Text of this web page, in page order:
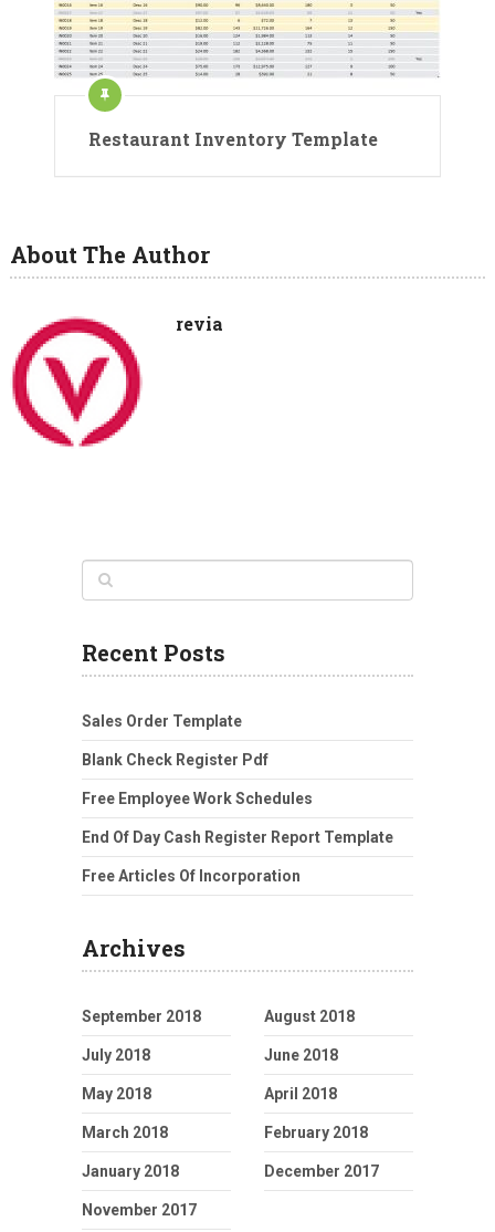
Restaurant Inventory Template
About The Author
revia
Recent Posts
Sales Order Template
Blank Check Register Pdf
Free Employee Work Schedules
End Of Day Cash Register Report Template
Free Articles Of Incorporation
Archives
September 2018 August 2018
July 2018 June 2018
May 2018 April 2018
March 2018 February 2018
January 2018 December 2017
November 2017